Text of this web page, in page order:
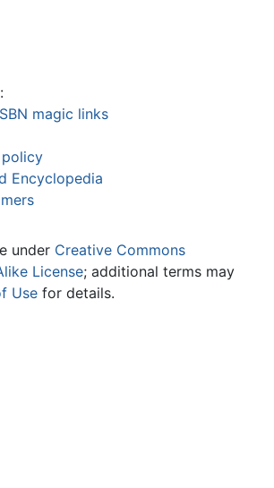
magic links
Encyclopedia
under Creative Commons
License; additional terms may
Use for details.